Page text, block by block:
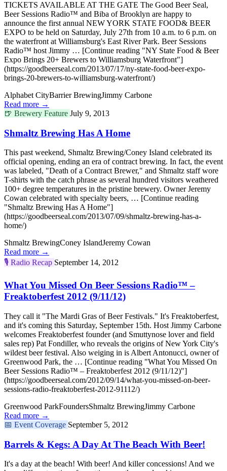
TICKETS AVAILABLE AT THE GATE The Good Beer Seal,
Beer Sessions Radio™ and Biba of Brooklyn are happy to
announce the first annual NEW YORK STATE FOOD& BEER
EXPO to be held on Saturday, July 27th from 10 a.m. to 6 p.m. on
the waterfront at Williamsburg's East River Park. Beer Sessions
Radio™ host Jimmy … [Continue reading "NY State Food & Beer
Expo Brings 20+ Brewers to Williamsburg Waterfront"]
(https://goodbeerseal.com/2013/07/17/ny-state-food-beer-expo-
brings-20-brewers-to-williamsburg-waterfront/)
Alphabet CityBarrier BrewingJimmy Carbone
Read more →
🍺 Brewery Feature July 9, 2013
Shmaltz Brewing Has A Home
This past weekend, Shmaltz Brewing/Coney Island celebrated its
official opening, ending an era of contract brewing. In fact, the event
was labeled, "Death of a Contract Brewer," and Shmaltz staff wore
T-shirts with the catch phrase as several hundred visitors weathered
100+ degree temperatures in the pristine brewery. Owner Jeremy
Cowan celebrated with specialty beers, … [Continue reading
"Shmaltz Brewing Has A Home"]
(https://goodbeerseal.com/2013/07/09/shmaltz-brewing-has-a-
home/)
Shmaltz BrewingConey IslandJeremy Cowan
Read more →
🎙️ Radio Recap September 14, 2012
What You Missed On Beer Sessions Radio™ –
Freaktoberfest 2012 (9/11/12)
They call it "The Mardi Gras of Beer Festivals." It's Freaktoberfest,
and it's coming this Saturday, September 15th. Host Jimmy Carbone
welcomes Freaktoberfest founder (and Smuttynose lover and field
sales rep) Pat Fondiller, who reveals the origins of New York City's
wildest beer festival. Also weiging in is Albert Antonucci, owner of
Greenwood Park, the … [Continue reading "What You Missed On
Beer Sessions Radio™ – Freaktoberfest 2012 (9/11/12)"]
(https://goodbeerseal.com/2012/09/14/what-you-missed-on-beer-
sessions-radio-freaktoberfest-2012-91112/)
Greenwood ParkFoundersShmaltz BrewingJimmy Carbone
Read more →
📅 Event Coverage September 5, 2012
Barrels & Kegs: A Day At The Beach With Beer!
It's a day at the beach! With beer! And killer concessions! And we